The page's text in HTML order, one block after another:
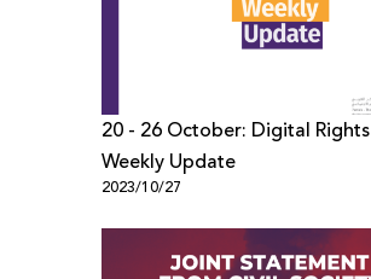
20 - 26 October: Digital Rights
Weekly Update
2023/10/27